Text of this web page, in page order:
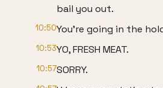
bail you out.
10:50You're going in the
10:53YO, FRESH MEAT.
10:57SORRY.